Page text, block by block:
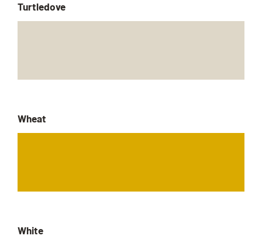
Turtledove
Wheat
White